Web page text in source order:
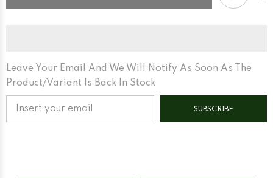
Edgeing
Cream
Matte
Base
+
Rani
Pink
Edgeing
Cream
Matte
Base
Rani
Pink
Leave Your Email And We Will Notify As Soon As The
Product/variant Is Back In Stock
SUBSCRIBE